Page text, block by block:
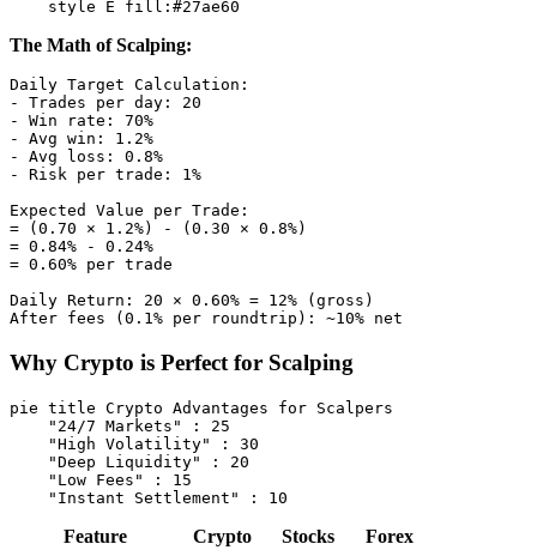
The Math of Scalping:
Daily Target Calculation:
- Trades per day: 20
- Win rate: 70%
- Avg win: 1.2%
- Avg loss: 0.8%
- Risk per trade: 1%
Expected Value per Trade:
= (0.70 × 1.2%) - (0.30 × 0.8%)
= 0.84% - 0.24%
= 0.60% per trade
Daily Return: 20 × 0.60% = 12% (gross)
Why Crypto is Perfect for Scalping
pie title Crypto Advantages for Scalpers
    "24/7 Markets" : 25
    "High Volatility" : 30
    "Deep Liquidity" : 20
    "Low Fees" : 15
Feature Crypto Stocks
Forex